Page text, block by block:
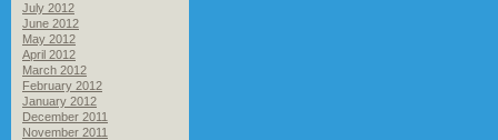
July 2012
June 2012
May 2012
April 2012
March 2012
February 2012
January 2012
December 2011
November 2011